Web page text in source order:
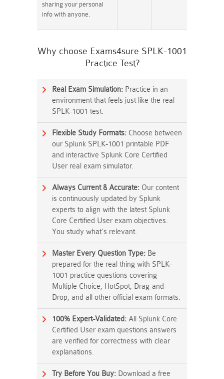
sharing your personal
info with anyone.
Why choose Exams4sure SPLK-1001
Practice Test?
Real Exam Simulation: Practice in an
environment that feels just like the real
SPLK-1001 test.
Flexible Study Formats: Choose between
our Splunk SPLK-1001 printable PDF
and interactive Splunk Core Certified
User real exam simulator.
Always Current & Accurate: Our content
is continuously updated by Splunk
experts to align with the latest Splunk
Core Certified User exam objectives.
You study what's relevant.
Master Every Question Type: Be
prepared for the real thing with SPLK-
1001 practice questions covering
Multiple Choice, HotSpot, Drag-and-
Drop, and all other official exam formats.
100% Expert-Validated: All Splunk Core
Certified User exam questions answers
are verified for correctness with clear
explanations.
Try Before You Buy: Download a free